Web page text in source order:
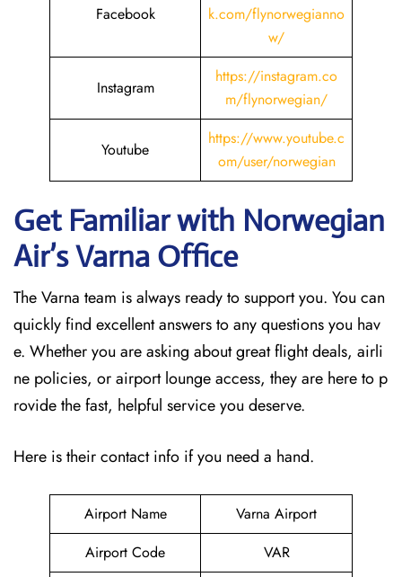
Facebook
k.com/flynorwegianno
w/
Instagram
https://instagram.co
m/flynorwegian/
Youtube
https://www.youtube.c
om/user/norwegian
Get Familiar with Norwegian
Air’s Varna Office
The Varna team is always ready to support you. You can
quickly find excellent answers to any questions you hav
e. Whether you are asking about great flight deals, airli
ne policies, or airport lounge access, they are here to p
rovide the fast, helpful service you deserve.
Here is their contact info if you need a hand.
Airport Name
Varna Airport
Airport Code
VAR